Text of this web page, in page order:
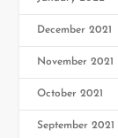
December 2021
November 2021
October 2021
September 2021